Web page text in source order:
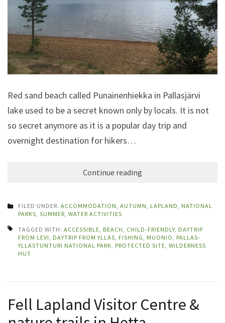
Red sand beach called Punainenhiekka in Pallasjärvi
lake used to be a secret known only by locals. It is not
so secret anymore as it is a popular day trip and
overnight destination for hikers…
Continue reading
FILED UNDER: ACCOMMODATION AUTUMN LAPLAND
NATIONAL
PARKS SUMMER WATER ACTIVITIES
TAGGED WITH: ACCESSIBLE BEACH CHILD-FRIENDLY DAYTRIP
FROM LEVI
DAYTRIP FROM YLLÄS FISHING MUONIO
PALLAS-
YLLÄSTUNTURI NATIONAL PARK
PROTECTED SITE WILDERNESS
HUT
Fell Lapland Visitor Centre &